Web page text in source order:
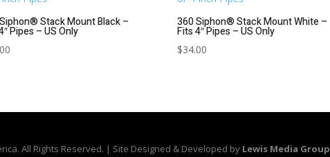
Stack Mount Black –
Pipes – US Only
360 Siphon® Stack Mount White –
Fits 4″ Pipes – US Only
$34.00
All Rights Reserved. | Site Designed & Developed by Lewis Media Group